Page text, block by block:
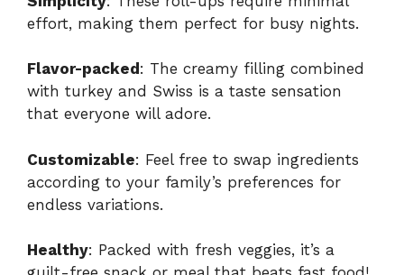
effort, making them perfect for busy nights.
Flavor-packed : The creamy filling combined
with turkey and Swiss is a taste sensation
that everyone will adore.
Customizable: Feel free to swap ingredients
according to your family’s preferences for
endless variations.
Healthy: Packed with fresh veggies, it’s a